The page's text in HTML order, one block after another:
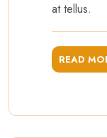
at tellus.
READ